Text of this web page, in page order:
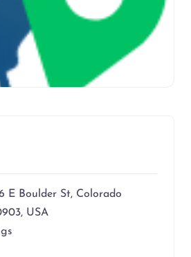
E Boulder St, Colorado
USA